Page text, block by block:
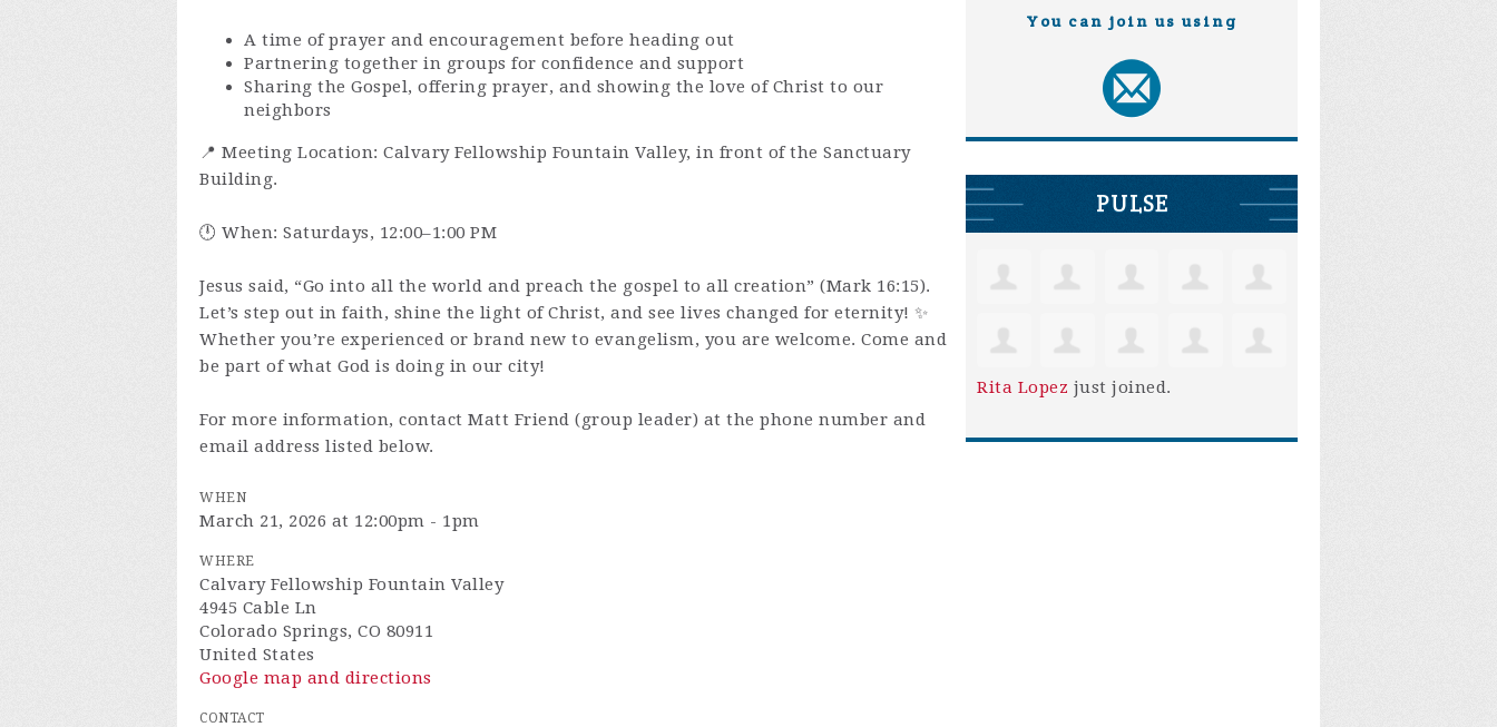
A time of prayer and encouragement before heading out
Partnering together in groups for confidence and support
Sharing the Gospel, offering prayer, and showing the love of Christ to our
neighbors
📍 Meeting Location: Calvary Fellowship Fountain Valley, in front of the Sanctuary
Building.
🕛 When: Saturdays, 12:00–1:00 PM
Jesus said, “Go into all the world and preach the gospel to all creation” (Mark 16:15).
Let’s step out in faith, shine the light of Christ, and see lives changed for eternity! ✨
Whether you’re experienced or brand new to evangelism, you are welcome. Come and
be part of what God is doing in our city!
For more information, contact Matt Friend (group leader) at the phone number and
email address listed below.
WHEN
March 21, 2026 at 12:00pm - 1pm
WHERE
Calvary Fellowship Fountain Valley
4945 Cable Ln
Colorado Springs, CO 80911
United States
Google map and directions
CONTACT
You can join us using
PULSE
Rita Lopez just joined.